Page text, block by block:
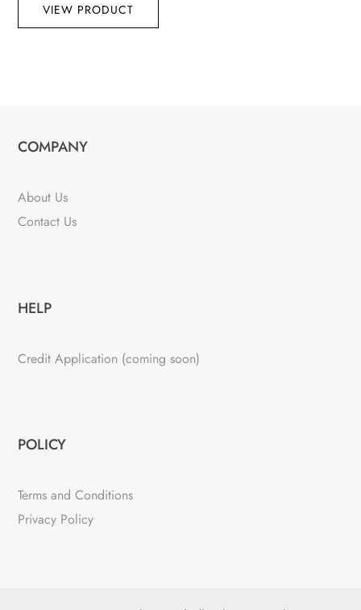
VIEW PRODUCT
COMPANY
About Us
Contact Us
HELP
Credit Application (coming soon)
POLICY
Terms and Conditions
Privacy Policy